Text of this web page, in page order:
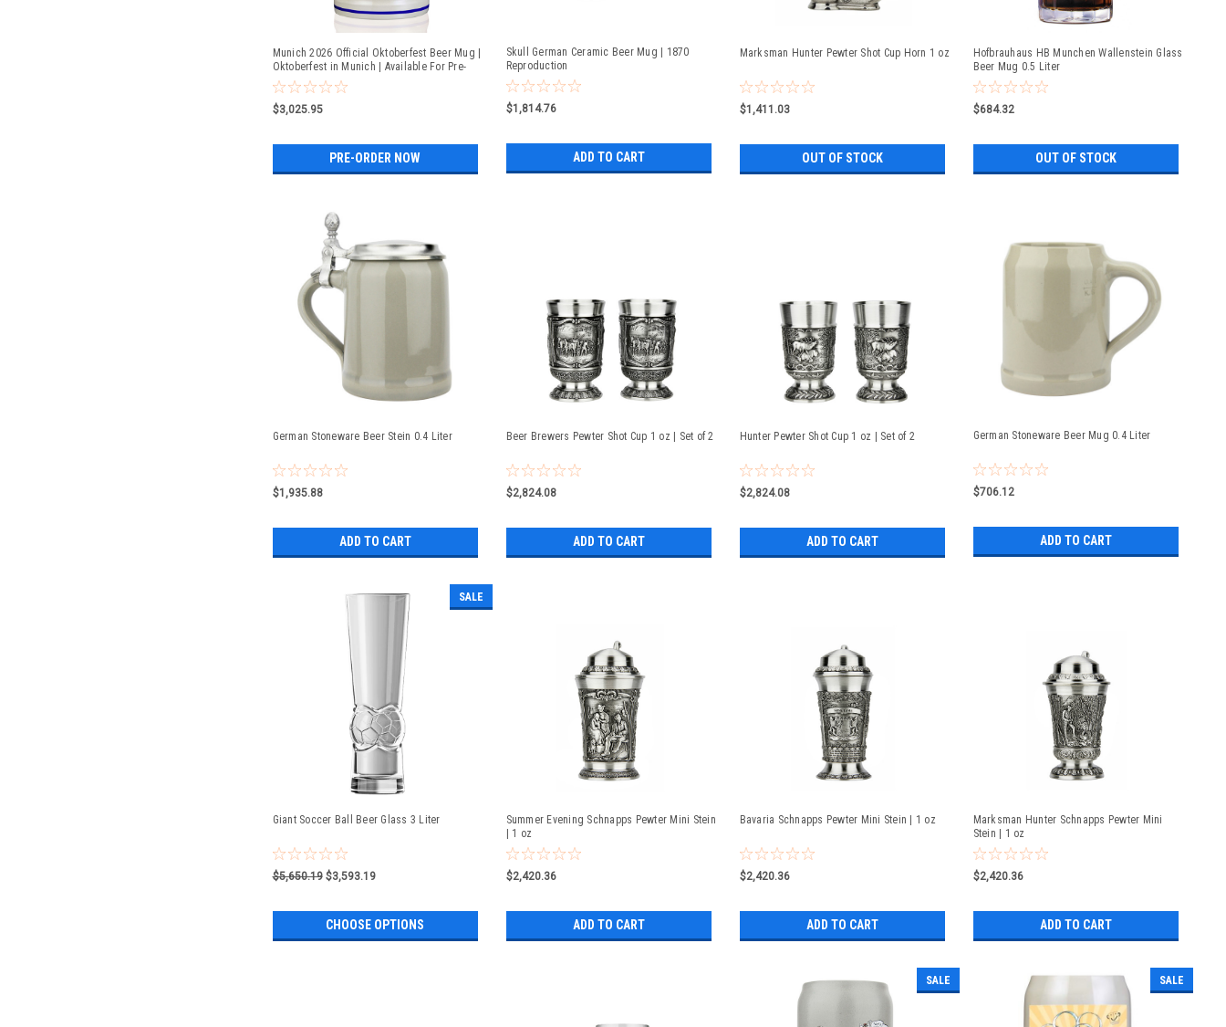
Munich 2026 Official Oktoberfest Beer Mug |
Oktoberfest in Munich | Available For Pre-
Order
$3,025.95
PRE-ORDER NOW
Skull German Ceramic Beer Mug | 1870
Reproduction
$1,814.76
ADD TO CART
Marksman Hunter Pewter Shot Cup Horn 1 oz
$1,411.03
OUT OF STOCK
Hofbrauhaus HB Munchen Wallenstein Glass
Beer Mug 0.5 Liter
$684.32
OUT OF STOCK
German Stoneware Beer Stein 0.4 Liter
$1,935.88
ADD TO CART
Beer Brewers Pewter Shot Cup 1 oz | Set of 2
$2,824.08
ADD TO CART
Hunter Pewter Shot Cup 1 oz | Set of 2
$2,824.08
ADD TO CART
German Stoneware Beer Mug 0.4 Liter
$706.12
ADD TO CART
SALE
Giant Soccer Ball Beer Glass 3 Liter
$5,650.19 $3,593.19
CHOOSE OPTIONS
Summer Evening Schnapps Pewter Mini Stein
| 1 oz
$2,420.36
ADD TO CART
Bavaria Schnapps Pewter Mini Stein | 1 oz
$2,420.36
ADD TO CART
Marksman Hunter Schnapps Pewter Mini
Stein | 1 oz
$2,420.36
ADD TO CART
SALE SALE